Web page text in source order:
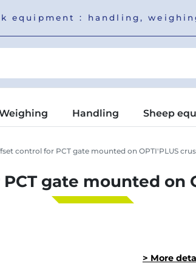
: handling,
Handling Sheep
control for PCT gate mounted on OPTI'PLUS
gate mounted on
> More